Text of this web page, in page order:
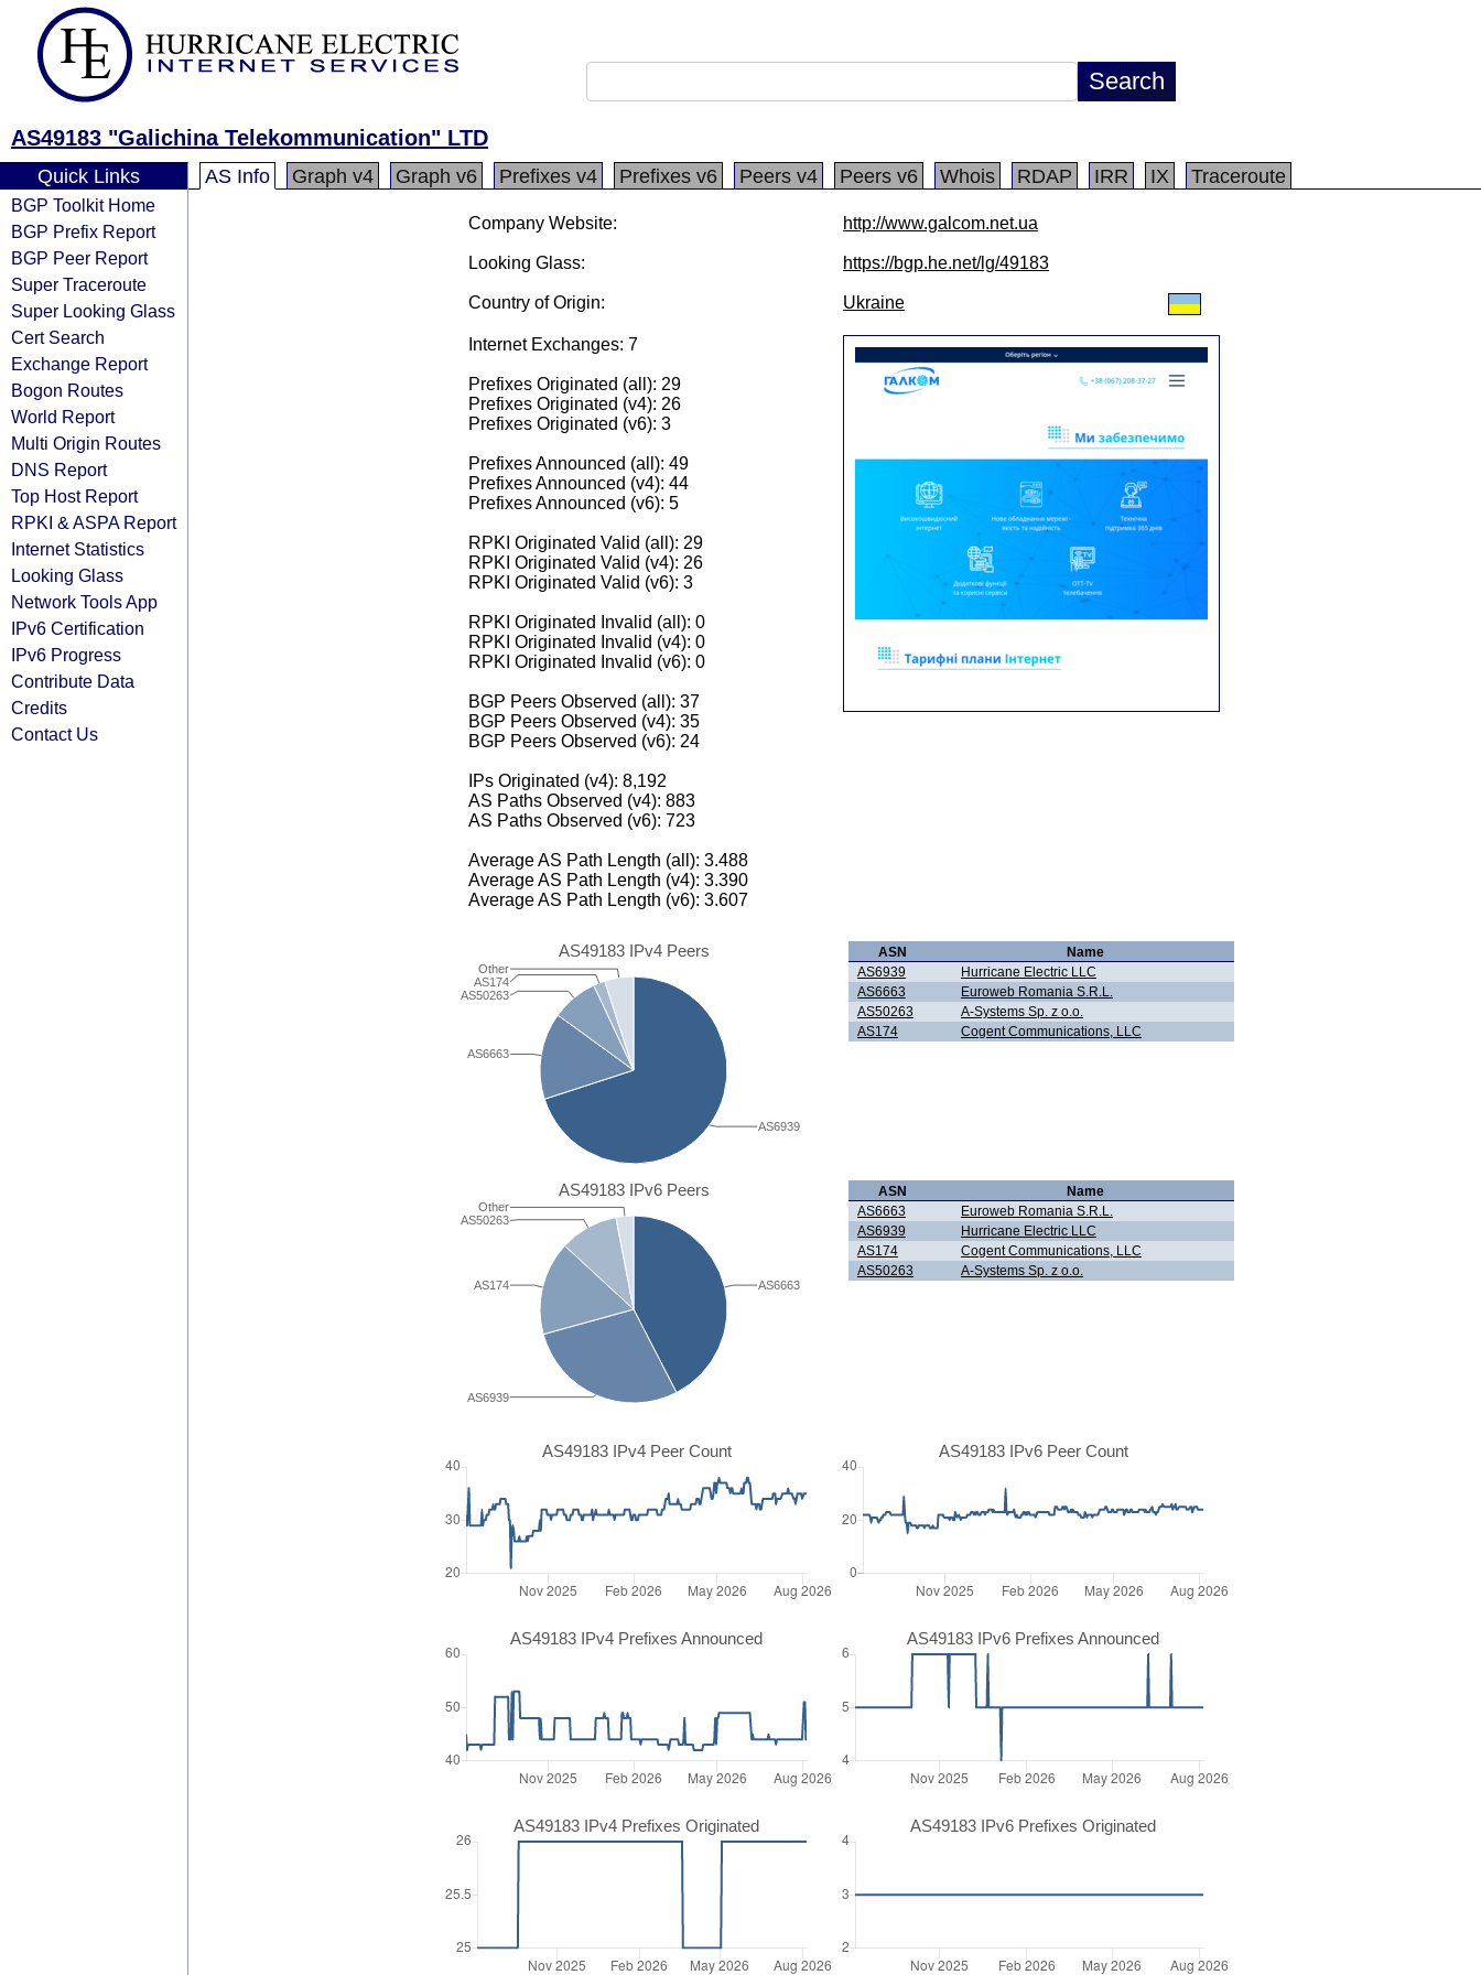
AS49183 "Galichina Telekommunication" LTD
Quick Links
BGP Toolkit Home
BGP Prefix Report
BGP Peer Report
Super Traceroute
Super Looking Glass
Cert Search
Exchange Report
Bogon Routes
World Report
Multi Origin Routes
DNS Report
Top Host Report
RPKI & ASPA Report
Internet Statistics
Looking Glass
Network Tools App
IPv6 Certification
IPv6 Progress
Contribute Data
Credits
Contact Us
AS Info Graph v4 Graph v6 Prefixes v4 Prefixes v6 Peers v4 Peers v6 Whois RDAP IRR IX Traceroute
Company Website: http://www.galcom.net.ua
Looking Glass: https://bgp.he.net/lg/49183
Country of Origin: Ukraine
Internet Exchanges: 7
Prefixes Originated (all): 29
Prefixes Originated (v4): 26
Prefixes Originated (v6): 3
Prefixes Announced (all): 49
Prefixes Announced (v4): 44
Prefixes Announced (v6): 5
RPKI Originated Valid (all): 29
RPKI Originated Valid (v4): 26
RPKI Originated Valid (v6): 3
RPKI Originated Invalid (all): 0
RPKI Originated Invalid (v4): 0
RPKI Originated Invalid (v6): 0
BGP Peers Observed (all): 37
BGP Peers Observed (v4): 35
BGP Peers Observed (v6): 24
IPs Originated (v4): 8,192
AS Paths Observed (v4): 883
AS Paths Observed (v6): 723
Average AS Path Length (all): 3.488
Average AS Path Length (v4): 3.390
Average AS Path Length (v6): 3.607
AS49183 IPv4 Peers
AS6663
AS50263
AS174
Other
AS6939
ASN
Name
AS6939
Hurricane Electric LLC
AS6663
Euroweb Romania S.R.L.
AS50263
A-Systems Sp. z o.o.
AS174
Cogent Communications, LLC
AS49183 IPv6 Peers
AS6939
AS174
AS50263
Other
AS6663
ASN
Name
AS6663
Euroweb Romania S.R.L.
AS6939
Hurricane Electric LLC
AS174
Cogent Communications, LLC
AS50263
A-Systems Sp. z o.o.
AS49183 IPv4 Peer Count AS49183 IPv6 Peer Count
AS49183 IPv4 Prefixes Announced AS49183 IPv6 Prefixes Announced
AS49183 IPv4 Prefixes Originated AS49183 IPv6 Prefixes Originated